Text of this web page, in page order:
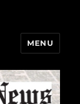
MENU